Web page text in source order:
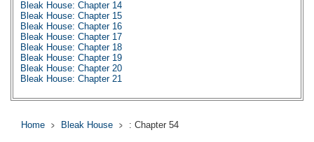
Bleak House: Chapter 14
Bleak House: Chapter 15
Bleak House: Chapter 16
Bleak House: Chapter 17
Bleak House: Chapter 18
Bleak House: Chapter 19
Bleak House: Chapter 20
Bleak House: Chapter 21
Bleak House: Chapter 23
Bleak House: Chapter 25
Bleak House: Chapter 26
Home Bleak House : Chapter 54